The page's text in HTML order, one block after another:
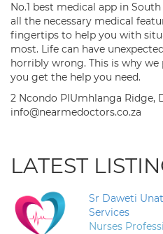
No.1 best medical app in
all the necessary medical
fingertips to help you with
most. Life can have
horribly wrong. This is why
you get the help you need.
2 Ncondo PlUmhlanga Ridge,
info@nearmedoctors.co.za
LATEST
Sr Daweti
Services
Nurses